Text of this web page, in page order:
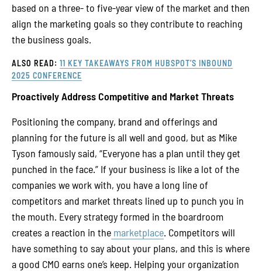
based on a three- to five-year view of the market and then
align the marketing goals so they contribute to reaching
the business goals.
ALSO READ: 11 KEY TAKEAWAYS FROM HUBSPOT’S INBOUND
2025 CONFERENCE
Proactively Address Competitive and Market Threats
Positioning the company, brand and offerings and
planning for the future is all well and good, but as Mike
Tyson famously said, “Everyone has a plan until they get
punched in the face.” If your business is like a lot of the
companies we work with, you have a long line of
competitors and market threats lined up to punch you in
the mouth. Every strategy formed in the boardroom
creates a reaction in the marketplace. Competitors will
have something to say about your plans, and this is where
a good CMO earns one’s keep. Helping your organization